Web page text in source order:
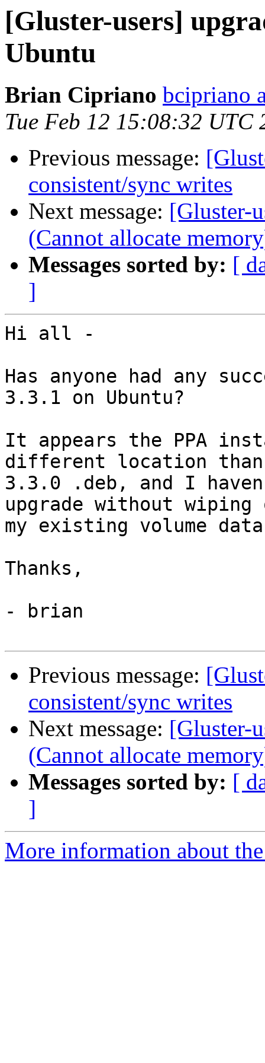
[Gluster-users]
Ubuntu
Brian Cipriano bcipriano
Tue Feb 12 15:08:32 UTC
Previous message:
consistent/sync writes
Next message: [Gluster-
(Cannot allocate
Messages sorted by: [
]
Hi all -
Has anyone had any
3.3.1 on Ubuntu?
It appears the PPA
different location
3.3.0 .deb, and I
upgrade without
my existing volume
Thanks,
- brian
Previous message:
consistent/sync writes
Next message: [Gluster-
(Cannot allocate
Messages sorted by: [
]
More information about